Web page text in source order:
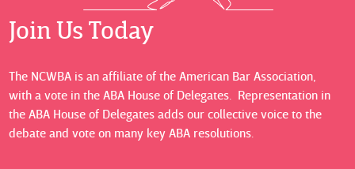
Join Us Today
The NCWBA is an affiliate of the American Bar Association,
with a vote in the ABA House of Delegates. Representation in
the ABA House of Delegates adds our collective voice to the
debate and vote on many key ABA resolutions.